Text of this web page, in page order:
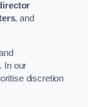
, and
In our
discretion